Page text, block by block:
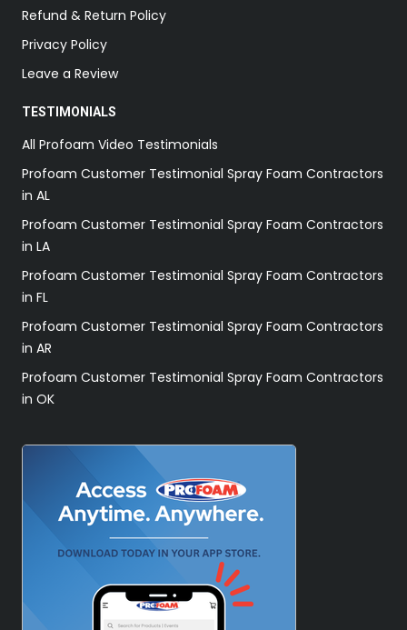
Refund & Return Policy
Privacy Policy
Leave a Review
TESTIMONIALS
All Profoam Video Testimonials
Profoam Customer Testimonial Spray Foam Contractors
in AL
Profoam Customer Testimonial Spray Foam Contractors
in LA
Profoam Customer Testimonial Spray Foam Contractors
in FL
Profoam Customer Testimonial Spray Foam Contractors
in AR
Profoam Customer Testimonial Spray Foam Contractors
in OK